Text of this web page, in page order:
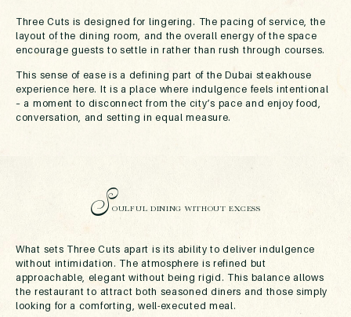
Three Cuts is designed for lingering. The pacing of service, the
layout of the dining room, and the overall energy of the space
encourage guests to settle in rather than rush through courses.
This sense of ease is a defining part of the Dubai steakhouse
experience here. It is a place where indulgence feels intentional
– a moment to disconnect from the city’s pace and enjoy food,
conversation, and setting in equal measure.
SOULFUL DINING WITHOUT EXCESS
What sets Three Cuts apart is its ability to deliver indulgence
without intimidation. The atmosphere is refined but
approachable, elegant without being rigid. This balance allows
the restaurant to attract both seasoned diners and those simply
looking for a comforting, well-executed meal.